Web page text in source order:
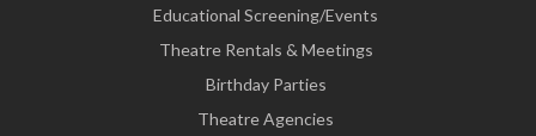
Educational Screening/Events
Theatre Rentals & Meetings
Birthday Parties
Theatre Agencies